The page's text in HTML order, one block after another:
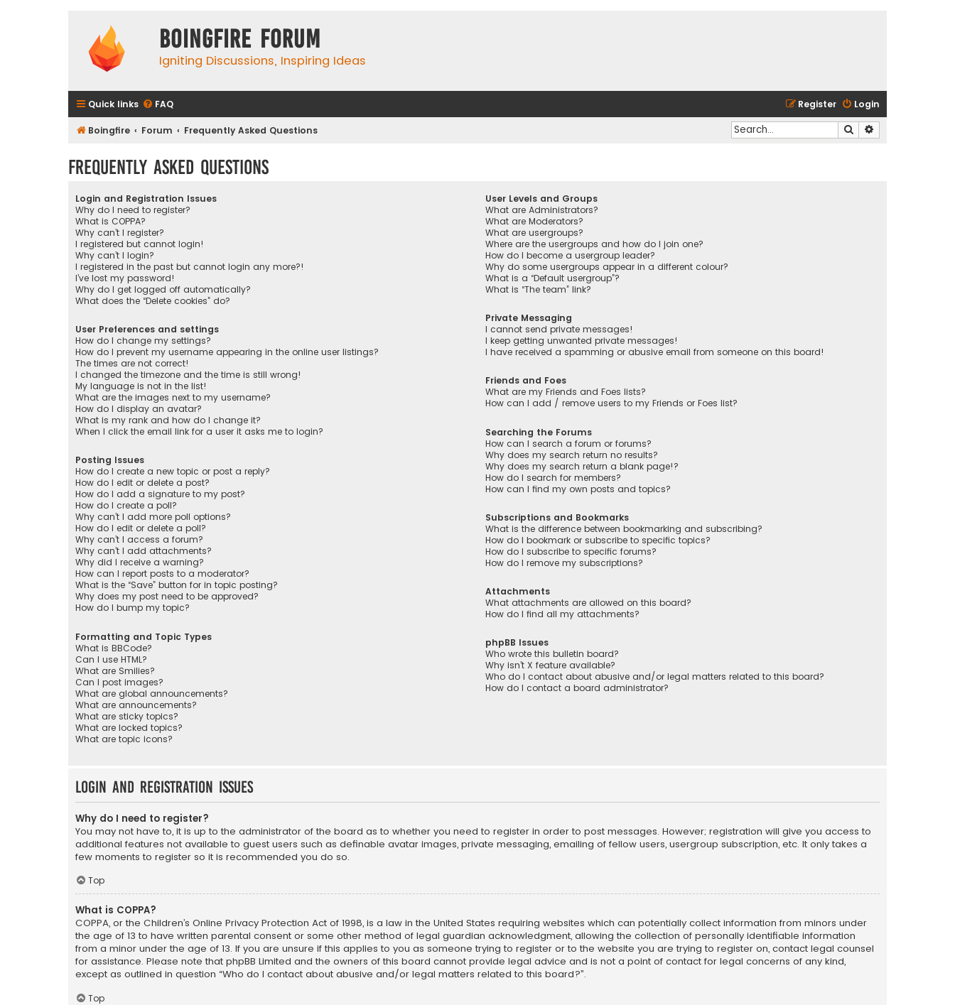
Boingfire Forum
Igniting Discussions, Inspiring Ideas
Quick links FAQ Login
Register
Boingfire Forum Frequently Asked Questions Search
Frequently Asked Questions
Login and Registration Issues
Why do I need to register?
What is COPPA?
Why can’t I register?
I registered but cannot login!
Why can’t I login?
I registered in the past but cannot login any more?!
I’ve lost my password!
Why do I get logged off automatically?
What does the “Delete cookies” do?
User Preferences and settings
How do I change my settings?
How do I prevent my username appearing in the online user listings?
The times are not correct!
I changed the timezone and the time is still wrong!
My language is not in the list!
What are the images next to my username?
How do I display an avatar?
What is my rank and how do I change it?
When I click the email link for a user it asks me to login?
Posting Issues
How do I create a new topic or post a reply?
How do I edit or delete a post?
How do I add a signature to my post?
How do I create a poll?
Why can’t I add more poll options?
How do I edit or delete a poll?
Why can’t I access a forum?
Why can’t I add attachments?
Why did I receive a warning?
How can I report posts to a moderator?
What is the “Save” button for in topic posting?
Why does my post need to be approved?
How do I bump my topic?
Formatting and Topic Types
What is BBCode?
Can I use HTML?
What are Smilies?
Can I post images?
What are global announcements?
What are announcements?
What are sticky topics?
What are locked topics?
What are topic icons?
User Levels and Groups
What are Administrators?
What are Moderators?
What are usergroups?
Where are the usergroups and how do I join one?
How do I become a usergroup leader?
Why do some usergroups appear in a different colour?
What is a “Default usergroup”?
What is “The team” link?
Private Messaging
I cannot send private messages!
I keep getting unwanted private messages!
I have received a spamming or abusive email from someone on this board!
Friends and Foes
What are my Friends and Foes lists?
How can I add / remove users to my Friends or Foes list?
Searching the Forums
How can I search a forum or forums?
Why does my search return no results?
Why does my search return a blank page!?
How do I search for members?
How can I find my own posts and topics?
Subscriptions and Bookmarks
What is the difference between bookmarking and subscribing?
How do I bookmark or subscribe to specific topics?
How do I subscribe to specific forums?
How do I remove my subscriptions?
Attachments
What attachments are allowed on this board?
How do I find all my attachments?
phpBB Issues
Who wrote this bulletin board?
Why isn’t X feature available?
Who do I contact about abusive and/or legal matters related to this board?
How do I contact a board administrator?
Login and Registration Issues
Why do I need to register?
You may not have to, it is up to the administrator of the board as to whether you need to register in order to post messages. However; registration will give you access to
additional features not available to guest users such as definable avatar images, private messaging, emailing of fellow users, usergroup subscription, etc. It only takes a
few moments to register so it is recommended you do so.
Top
What is COPPA?
COPPA, or the Children’s Online Privacy Protection Act of 1998, is a law in the United States requiring websites which can potentially collect information from minors under
the age of 13 to have written parental consent or some other method of legal guardian acknowledgment, allowing the collection of personally identifiable information
from a minor under the age of 13. If you are unsure if this applies to you as someone trying to register or to the website you are trying to register on, contact legal counsel
for assistance. Please note that phpBB Limited and the owners of this board cannot provide legal advice and is not a point of contact for legal concerns of any kind,
except as outlined in question “Who do I contact about abusive and/or legal matters related to this board?”.
Top